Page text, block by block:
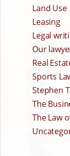
Land Use
Leasing
Legal
Our
Real
Sports
Stephen
The
The Law